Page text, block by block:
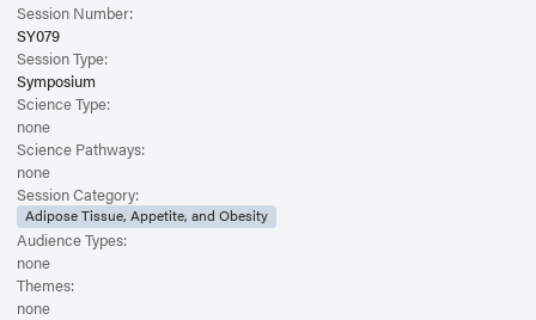
Session Number:
SY079
Session Type:
Symposium
Science Type:
none
Science Pathways:
none
Session Category:
Adipose Tissue, Appetite, and Obesity
Audience Types:
none
Themes:
none